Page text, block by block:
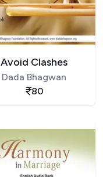
Avoid Clashes
Dada Bhagwan
80